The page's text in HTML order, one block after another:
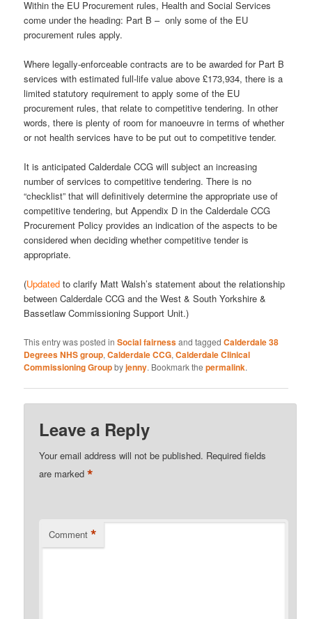
Within the EU Procurement rules, Health and Social Services
come under the heading: Part B – only some of the EU
procurement rules apply.
Where legally-enforceable contracts are to be awarded for Part B
services with estimated full-life value above £173,934, there is a
limited statutory requirement to apply some of the EU
procurement rules, that relate to competitive tendering. In other
words, there is plenty of room for manoeuvre in terms of whether
or not health services have to be put out to competitive tender.
It is anticipated Calderdale CCG will subject an increasing
number of services to competitive tendering. There is no
“checklist” that will definitively determine the appropriate use of
competitive tendering, but Appendix D in the Calderdale CCG
Procurement Policy provides an indication of the aspects to be
considered when deciding whether competitive tender is
appropriate.
(Updated to clarify Matt Walsh’s statement about the relationship
between Calderdale CCG and the West & South Yorkshire &
Bassetlaw Commissioning Support Unit.)
This entry was posted inSocial fairnessand taggedCalderdale 38
Degrees NHS group,Calderdale CCG,Calderdale Clinical
Commissioning Groupbyjenny. Bookmark thepermalink.
Leave a Reply
Your email address will not be published. Required fields
are marked*
Comment *